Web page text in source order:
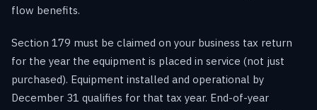
flow benefits.
Section 179 must be claimed on your business tax return
for the year the equipment is placed in service (not just
purchased). Equipment installed and operational by
December 31 qualifies for that tax year. End-of-year